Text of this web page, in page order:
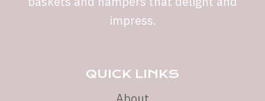
impress.
QUICK LINKS